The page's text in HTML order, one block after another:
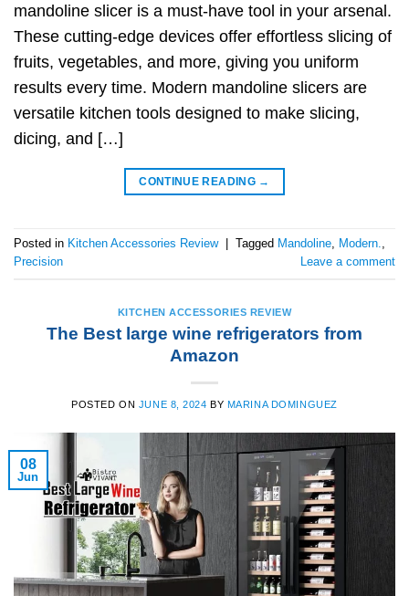
mandoline slicer is a must-have tool in your arsenal.
These cutting-edge devices offer effortless slicing of
fruits, vegetables, and more, giving you uniform
results every time. Modern mandoline slicers are
versatile kitchen tools designed to make slicing,
dicing, and […]
CONTINUE READING →
Posted in Kitchen Accessories Review Tagged Mandoline, Modern.,
Precision
Leave a comment
KITCHEN ACCESSORIES REVIEW
The Best large wine refrigerators from
Amazon
POSTED ON JUNE 8, 2024 BY MARINA DOMINGUEZ
08
Jun